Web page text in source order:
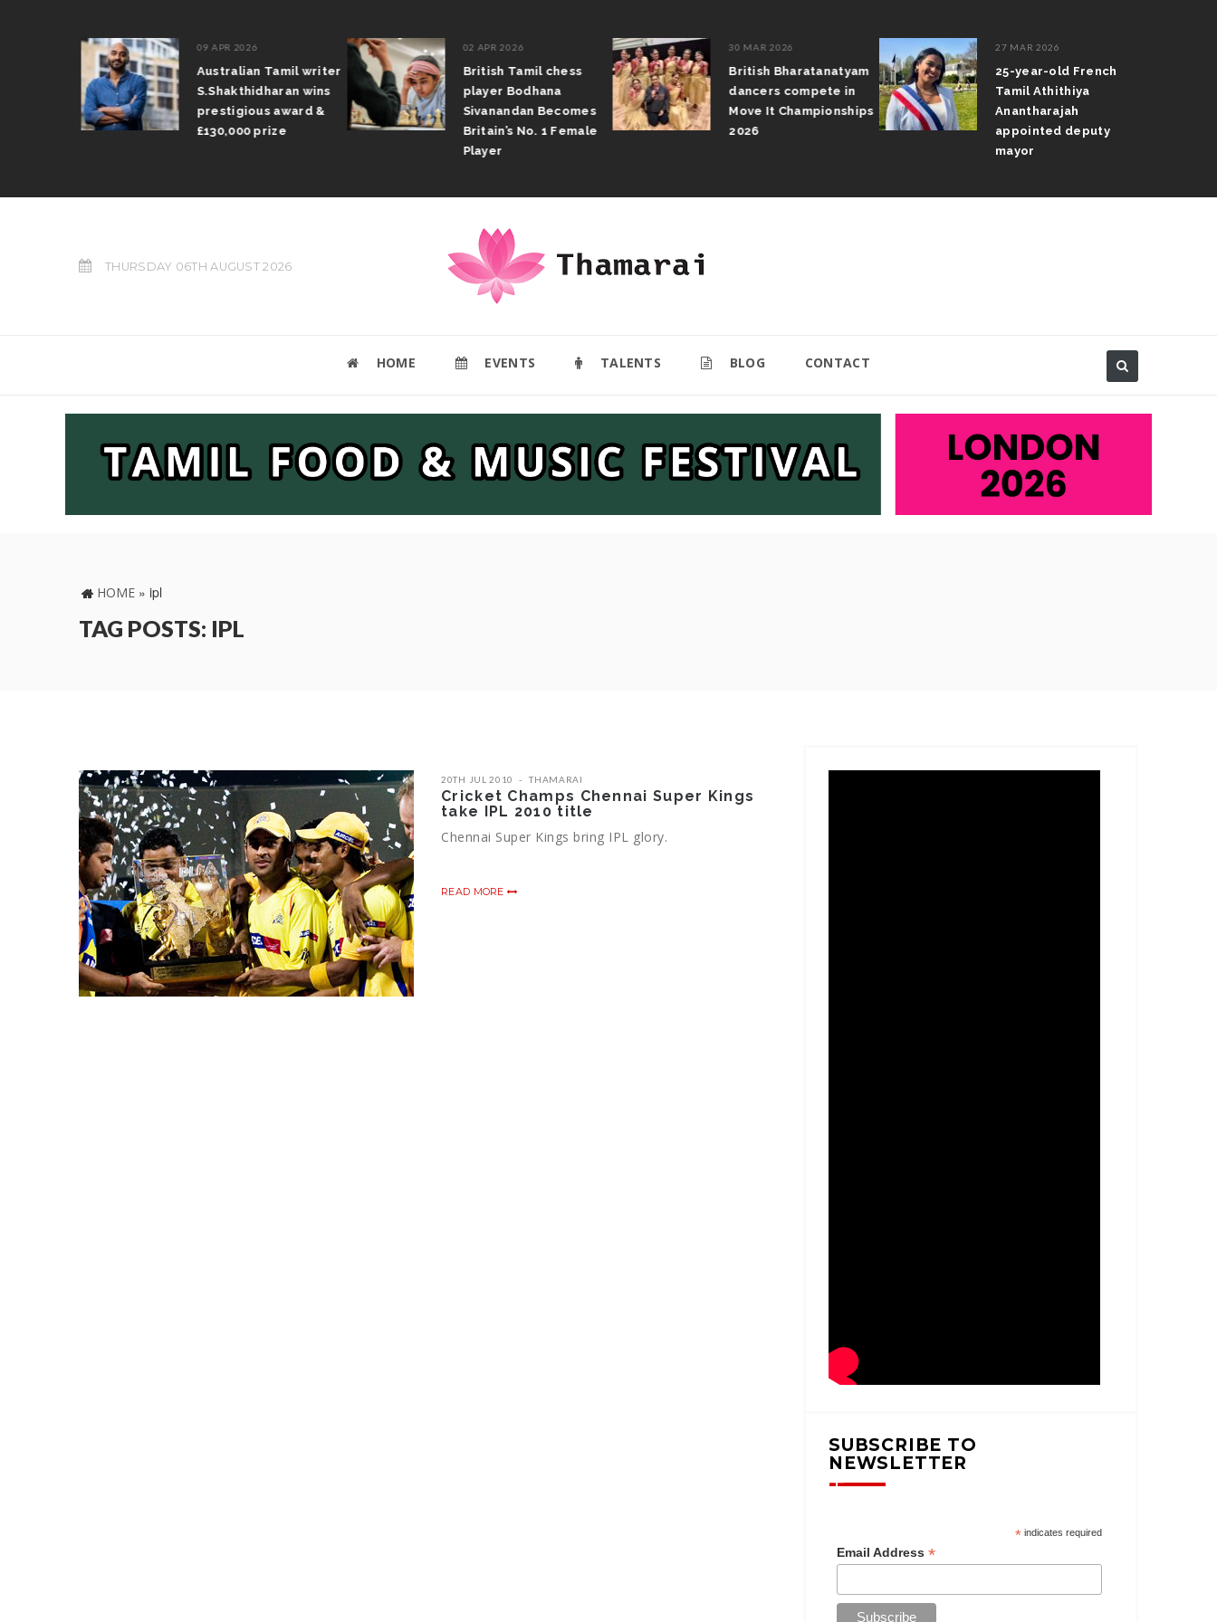
09 APR 2026
Australian Tamil writer
S.Shakthidharan wins
prestigious award &
£130,000 prize
02 APR 2026
British Tamil chess
player Bodhana
Sivanandan Becomes
Britain’s No. 1 Female
Player
30 MAR 2026
British Bharatanatyam
dancers compete in
Move It Championships
2026
27 MAR 2026
25-year-old French
Tamil Athithiya
Anantharajah
appointed deputy
mayor
THURSDAY 06TH AUGUST 2026
HOME EVENTS TALENTS BLOG CONTACT
HOME » ipl
TAG POSTS: IPL
20TH JUL 2010 THAMARAI
Cricket Champs Chennai Super Kings
take IPL 2010 title
Chennai Super Kings bring IPL glory.
READ MORE
SUBSCRIBE TO
NEWSLETTER
*indicates required
Email Address*